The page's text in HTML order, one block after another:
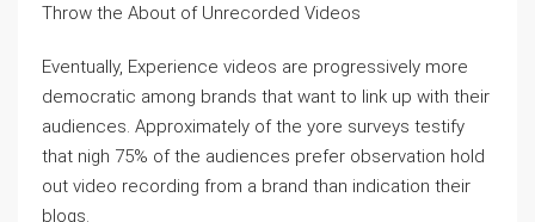
Throw the About of Unrecorded Videos
Eventually, Experience videos are progressively more
democratic among brands that want to link up with their
audiences. Approximately of the yore surveys testify
that nigh 75% of the audiences prefer observation hold
out video recording from a brand than indication their
blogs.